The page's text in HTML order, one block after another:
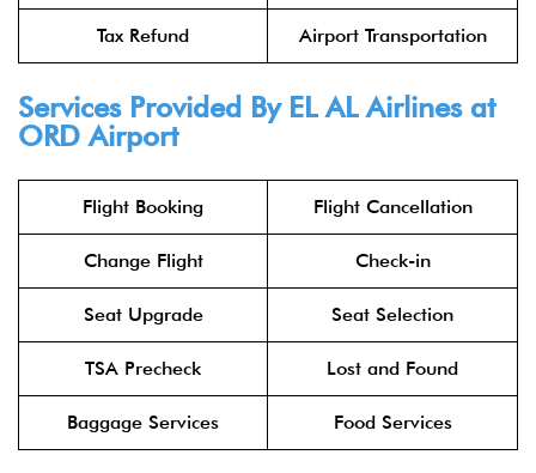
Tax Refund Airport Transportation
Services Provided By EL AL Airlinesat
ORD Airport
Flight Booking Flight Cancellation
Change Flight Check-in
Seat Upgrade Seat Selection
TSA Precheck Lost and Found
Baggage Services Food Services